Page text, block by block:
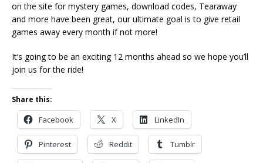
on the site for mystery games, download codes, Tearaway
and more have been great, our ultimate goal is to give retail
games away every month if not more!
It’s going to be an exciting 12 months ahead so we hope you’ll
join us for the ride!
Share this:
Facebook X LinkedIn
Pinterest Reddit Tumblr